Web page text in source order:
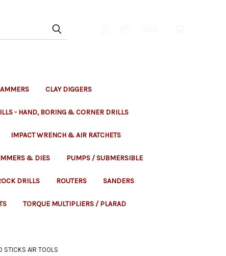
CLAY DIGGERS
- HAND, BORING & CORNER DRILLS
IMPACT WRENCH & AIR RATCHETS
& DIES PUMPS / SUBMERSIBLE
DRILLS ROUTERS SANDERS
TORQUE MULTIPLIERS / PLARAD
STICKS AIR TOOLS